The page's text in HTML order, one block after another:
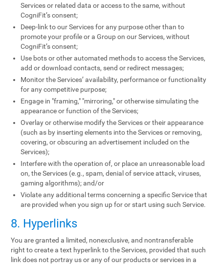
Services or related data or access to the same, without
CogniFit’s consent;
Deep-link to our Services for any purpose other than to
promote your profile or a Group on our Services, without
CogniFit’s consent;
Use bots or other automated methods to access the Services,
add or download contacts, send or redirect messages;
Monitor the Services’ availability, performance or functionality
for any competitive purpose;
Engage in "framing," "mirroring," or otherwise simulating the
appearance or function of the Services;
Overlay or otherwise modify the Services or their appearance
(such as by inserting elements into the Services or removing,
covering, or obscuring an advertisement included on the
Services);
Interfere with the operation of, or place an unreasonable load
on, the Services (e.g., spam, denial of service attack, viruses,
gaming algorithms); and/or
Violate any additional terms concerning a specific Service that
are provided when you sign up for or start using such Service.
8. Hyperlinks
You are granted a limited, nonexclusive, and nontransferable
right to create a text hyperlink to the Services, provided that such
link does not portray us or any of our products or services in a